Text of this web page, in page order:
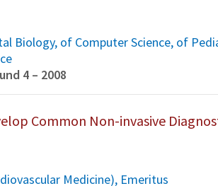
Biology, of Computer Science, of
4 – 2008
Common Non-invasive
Medicine), Emeritus